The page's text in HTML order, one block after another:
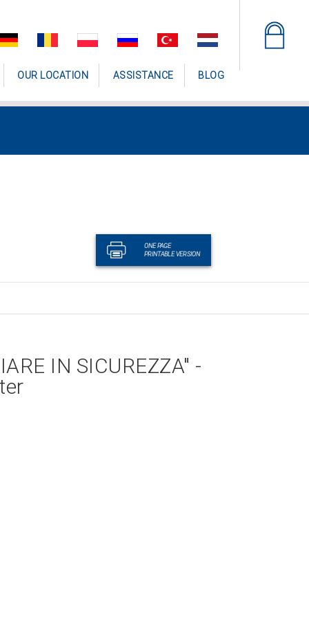
OUR LOCATION ASSISTANCE BLOG
ONE PAGE
PRINTABLE VERSION
IN SICUREZZA" -